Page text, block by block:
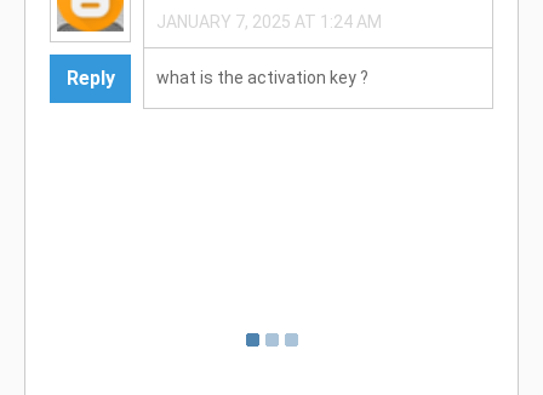
Reply
JANUARY 7, 2025 AT 1:24 AM
what is the activation key ?